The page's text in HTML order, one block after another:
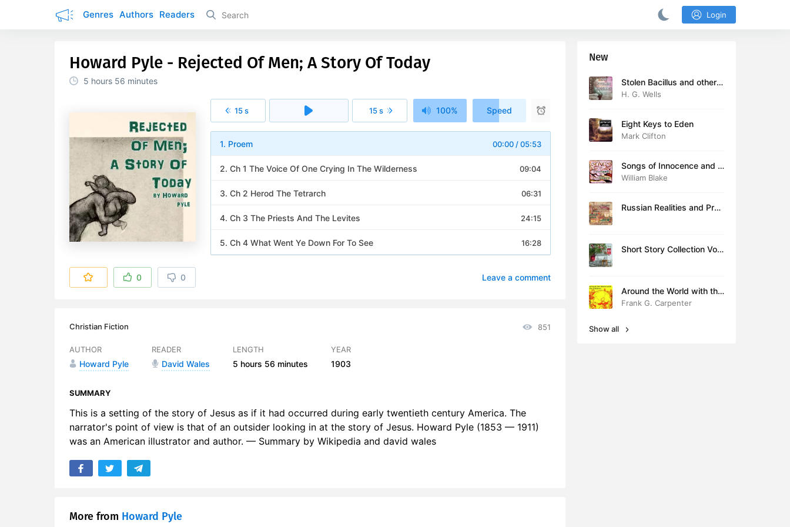
Genres Authors Readers Login
Howard Pyle - Rejected Of Men; A Story Of Today
5 hours 56 minutes
15 s 15 s 1x100% Speed
00:00/05:53
1. Proem
09:04
2. Ch 1 The Voice Of One Crying In The Wilderness
06:31
3. Ch 2 Herod The Tetrarch
24:15
4. Ch 3 The Priests And The Levites
16:28
5. Ch 4 What Went Ye Down For To See
10. Ch 8 One Of Them Named Caiaphas Being High Priest That Same Year
39:45
12. Ch 10 A Voice From The Dead
13. Ch 11 Nothing But Leaves
0 0 Leave a comment
Christian Fiction 851
AUTHOR
Howard Pyle
READER
David Wales
LENGTH
5 hours 56 minutes
YEAR
1903
SUMMARY
This is a setting of the story of Jesus as if it had occurred during early twentieth century America. The
narrator's point of view is that of an outsider looking in at the story of Jesus. Howard Pyle (1853 — 1911)
was an American illustrator and author. — Summary by Wikipedia and david wales
More from Howard Pyle
New
Stolen Bacillus and other s
tories
H. G. Wells
Eight Keys to Eden
Mark Clifton
Songs of Innocence and E
xperience (version 2)
William Blake
Russian Realities and Prob
Short Story Collection Vol.
Around the World with the
Children
Frank G. Carpenter
Show all